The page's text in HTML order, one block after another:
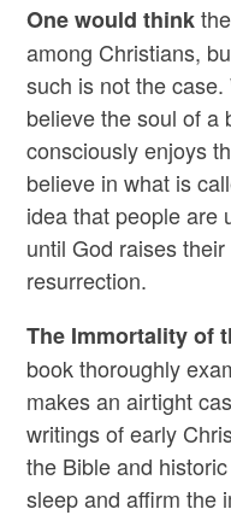
One would think
among Christians,
such is not the
believe the soul of a
consciously enjoys
believe in what is
idea that people are
until God raises
resurrection.
The Immortality of
book thoroughly
makes an airtight
writings of early
the Bible and
sleep and affirm the